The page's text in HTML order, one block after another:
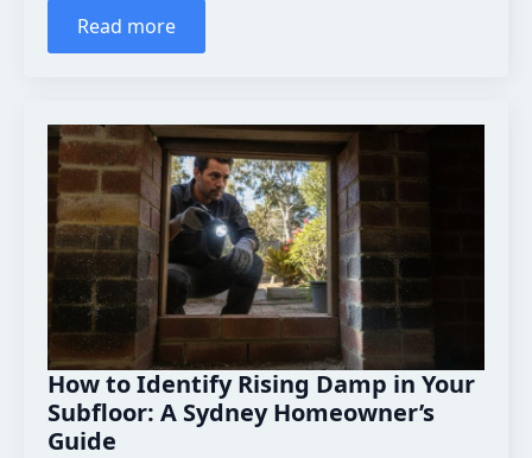
Read more
How to Identify Rising Damp in Your
Subfloor: A Sydney Homeowner’s
Guide